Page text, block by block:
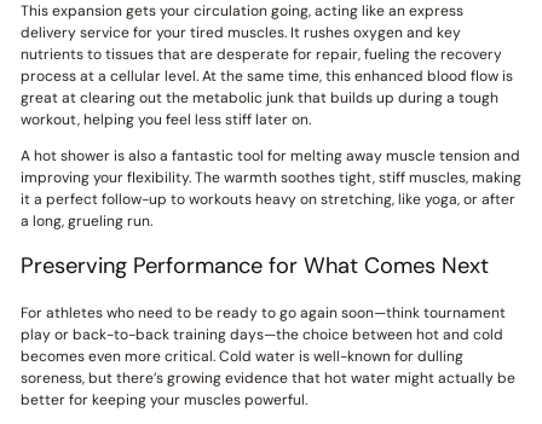
This expansion gets your circulation going, acting like an express
delivery service for your tired muscles. It rushes oxygen and key
nutrients to tissues that are desperate for repair, fueling the recovery
process at a cellular level. At the same time, this enhanced blood flow is
great at clearing out the metabolic junk that builds up during a tough
workout, helping you feel less stiff later on.
A hot shower is also a fantastic tool for melting away muscle tension and
improving your flexibility. The warmth soothes tight, stiff muscles, making
it a perfect follow-up to workouts heavy on stretching, like yoga, or after
a long, grueling run.
Preserving Performance for What Comes Next
For athletes who need to be ready to go again soon—think tournament
play or back-to-back training days—the choice between hot and cold
becomes even more critical. Cold water is well-known for dulling
soreness, but there’s growing evidence that hot water might actually be
better for keeping your muscles powerful.